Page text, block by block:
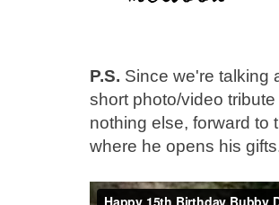
P.S. Since we're talking
short photo/video
nothing else, forward to
where he opens his